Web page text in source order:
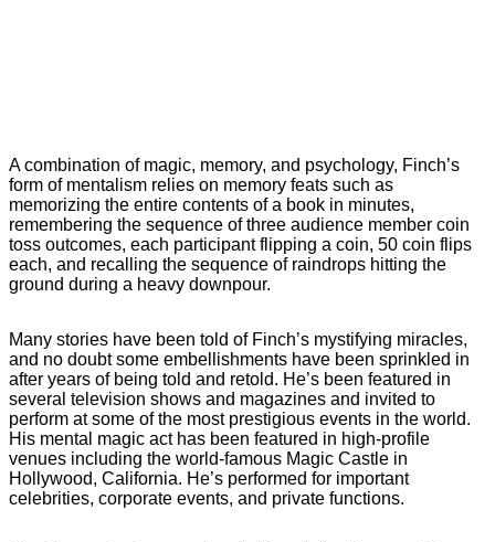
A combination of magic, memory, and psychology, Finch’s
form of mentalism relies on memory feats such as
memorizing the entire contents of a book in minutes,
remembering the sequence of three audience member coin
toss outcomes, each participant flipping a coin, 50 coin flips
each, and recalling the sequence of raindrops hitting the
ground during a heavy downpour.
Many stories have been told of Finch’s mystifying miracles,
and no doubt some embellishments have been sprinkled in
after years of being told and retold. He’s been featured in
several television shows and magazines and invited to
perform at some of the most prestigious events in the world.
His mental magic act has been featured in high-profile
venues including the world-famous Magic Castle in
Hollywood, California. He’s performed for important
celebrities, corporate events, and private functions.